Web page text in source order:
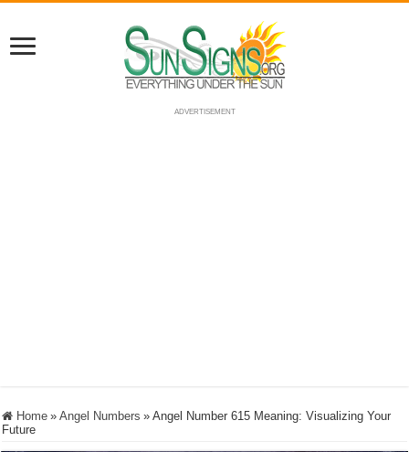
ADVERTISEMENT
Home » Angel Numbers » Angel Number 615 Meaning: Visualizing Your
Future